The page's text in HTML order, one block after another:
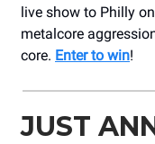
live show to Philly
metalcore
core. Enter to win!
JUST